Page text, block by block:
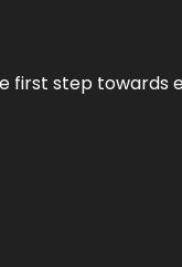
step towards